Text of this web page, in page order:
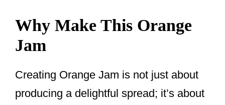
Why Make This Orange
Jam
Creating Orange Jam is not just about
producing a delightful spread; it’s about